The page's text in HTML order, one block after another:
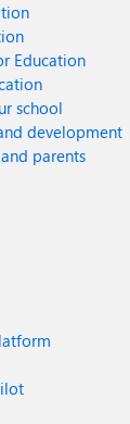
Education
school
development
parents